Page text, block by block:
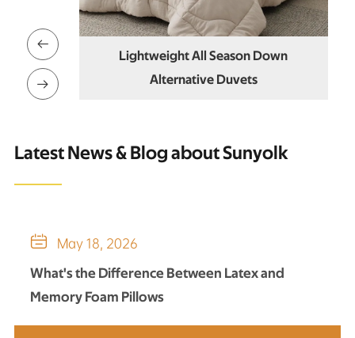
Down
Lightweight All Season Down
Alternative Duvets


Latest News & Blog about Sunyolk
 May 18, 2026
What's the Difference Between Latex and
Memory Foam Pillows